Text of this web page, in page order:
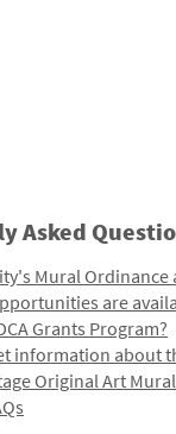
Asked
Mural
are
Grants Program?
information about
Original Art